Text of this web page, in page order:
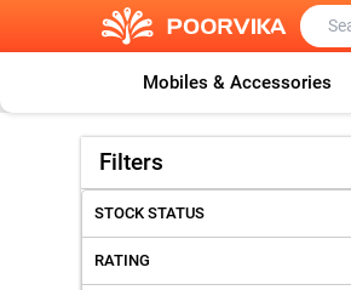
Mobiles & Accessories
Filters
STOCK STATUS
RATING